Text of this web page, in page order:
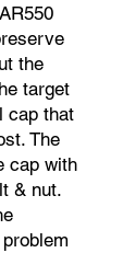
the
target
cap that
The
cap with
& nut.